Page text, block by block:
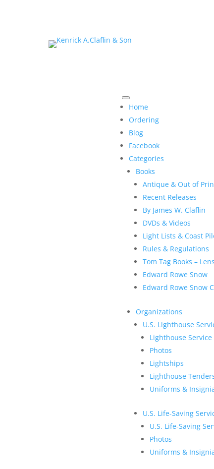
Home
Ordering
Blog
Facebook
Categories
Books
Antique & Out of
Recent Releases
By James W. Claflin
DVDs & Videos
Light Lists & Coast
Rules & Regulations
Tom Tag Books –
Edward Rowe Snow
Edward Rowe Snow
Organizations
U.S. Lighthouse
Lighthouse
Photos
Lightships
Lighthouse
Uniforms &
U.S. Life-Saving
U.S. Life-Saving
Photos
Uniforms &